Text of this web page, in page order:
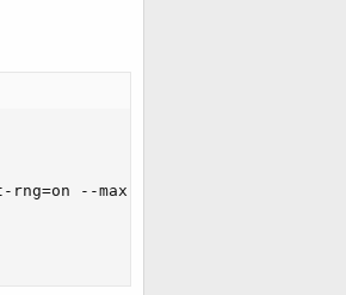
--max-time=300 --max-